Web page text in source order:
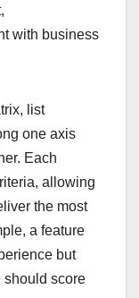
with business
list
one axis
Each
allowing
the most
a feature
but
should score